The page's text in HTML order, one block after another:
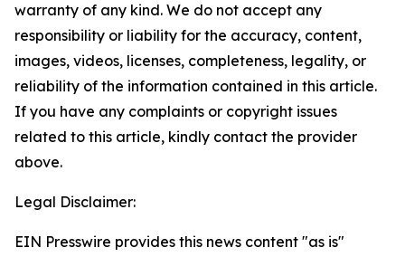
warranty of any kind. We do not accept any
responsibility or liability for the accuracy, content,
images, videos, licenses, completeness, legality, or
reliability of the information contained in this article.
If you have any complaints or copyright issues
related to this article, kindly contact the provider
above.
Legal Disclaimer:
EIN Presswire provides this news content "as is"